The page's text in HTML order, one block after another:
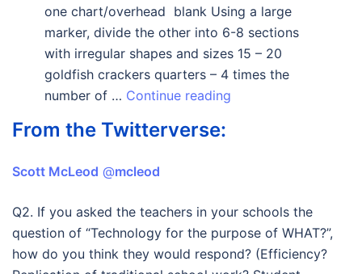
one chart/overhead blank Using a large
marker, divide the other into 6-8 sections
with irregular shapes and sizes 15 – 20
goldfish crackers quarters – 4 times the
number of … Continue reading
From the Twitterverse:
Scott McLeod ‏ @mcleod
Q2. If you asked the teachers in your schools the
question of “Technology for the purpose of WHAT?”,
how do you think they would respond? (Efficiency?